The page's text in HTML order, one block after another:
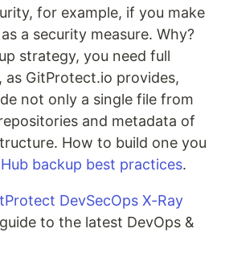
for example, if you make
a security measure. Why?
strategy, you need full
as GitProtect.io provides,
not only a single file from
and metadata of
How to build one you
backup best practices.
DevSecOps X-Ray
to the latest DevOps &